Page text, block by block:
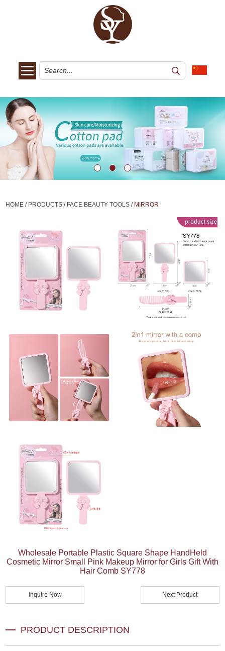
HOME / PRODUCTS / FACE BEAUTY TOOLS / MIRROR
Wholesale Portable Plastic Square Shape HandHeld
Cosmetic Mirror Small Pink Makeup Mirror for Girls Gift With
Hair Comb SY778
Inquire Now Next Product
PRODUCT DESCRIPTION